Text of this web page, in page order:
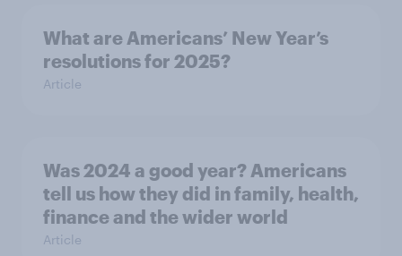
What are Americans’ New Year’s
resolutions for 2025?
Article
Was 2024 a good year? Americans
tell us how they did in family, health,
finance and the wider world
Article